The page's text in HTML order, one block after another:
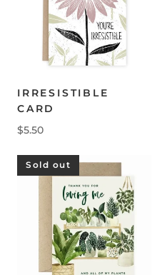
IRRESISTIBLE
CARD
$5.50
Sold out